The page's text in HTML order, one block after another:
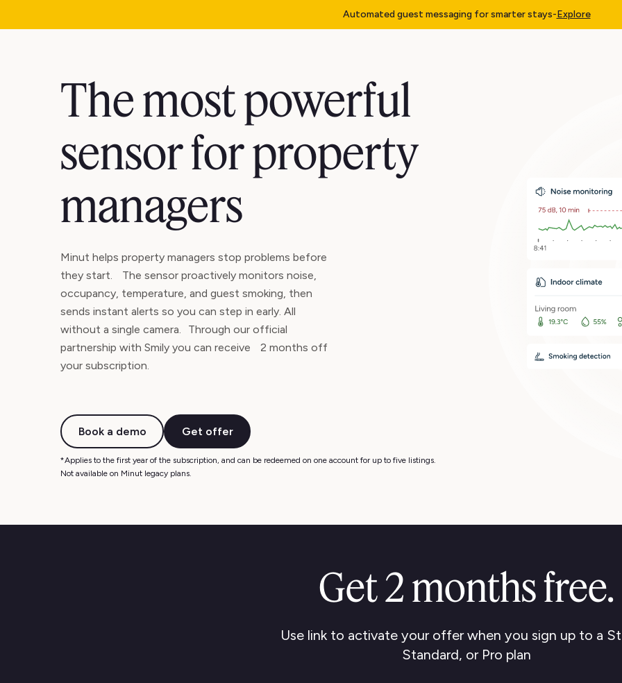
Automated guest messaging for smarter stays-Explore
The most powerful
sensor for property
managers
Minut helps property managers stop problems before
they start. The sensor proactively monitors noise,
occupancy, temperature, and guest smoking, then
sends instant alerts so you can step in early. All
without a single camera. Through our official
partnership with Smily you can receive 2 months off
your subscription.
Book a demo Get offer
*Applies to the first year of the subscription, and can be redeemed on one account for up to five listings.
Not available on Minut legacy plans.
Get 2 months free.
Use link to activate your offer when you sign up to a
Standard, or Pro plan